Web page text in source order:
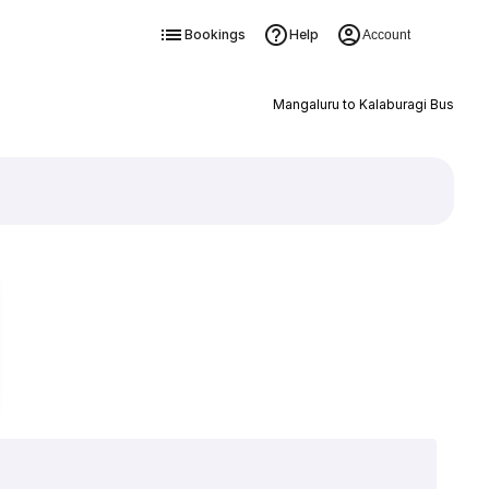
Bookings Help Account
Mangaluru to Kalaburagi Bus